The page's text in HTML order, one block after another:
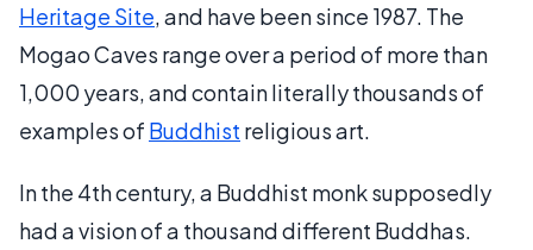
Heritage Site, and have been since 1987. The
Mogao Caves range over a period of more than
1,000 years, and contain literally thousands of
examples of Buddhist religious art.
In the 4th century, a Buddhist monk supposedly
had a vision of a thousand different Buddhas.